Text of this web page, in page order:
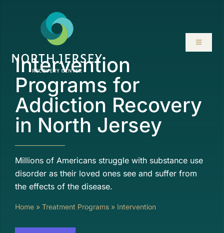
Skip
to
content
Toggle
ABOUT
SERVICES
PROGRAMS
RESOURCES
LOCATIONS
CONTACT US
Intervention
Programs for
Addiction Recovery
in North Jersey
Millions of Americans struggle with substance use
disorder as their loved ones see and suffer from
the effects of the disease.
Home»Treatment Programs»Intervention